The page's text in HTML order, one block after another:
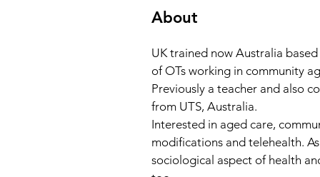
About
UK trained now Australia
of OTs working in community
Previously a teacher and also
from UTS, Australia.
Interested in aged care,
modifications and telehealth.
sociological aspect of health